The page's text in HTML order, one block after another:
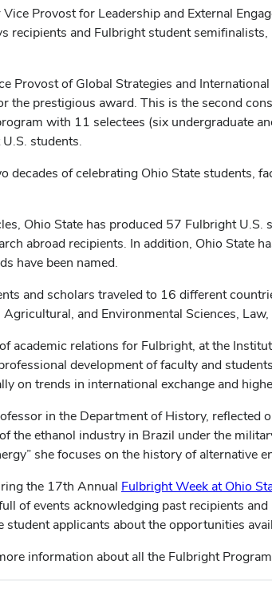
Provost for Leadership and External
recipients and Fulbright student
Provost of Global Strategies and
the prestigious award. This is the second
with 11 selectees (six undergraduate
students.
decades of celebrating Ohio State students,
Ohio State has produced 57 Fulbright
abroad recipients. In addition, Ohio State
have been named.
and scholars traveled to 16 different
Agricultural, and Environmental Sciences,
academic relations for Fulbright, at the
development of faculty and
on trends in international exchange and
in the Department of History, reflected
the ethanol industry in Brazil under the
she focuses on the history of
the 17th Annual Fulbright Week at Ohio
of events acknowledging past recipients
student applicants about the opportunities
information about all the Fulbright